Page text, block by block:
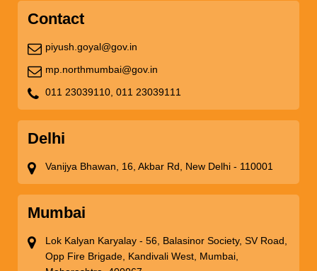
Contact
piyush.goyal@gov.in
mp.northmumbai@gov.in
011 23039110, 011 23039111
Delhi
Vanijya Bhawan, 16, Akbar Rd, New Delhi - 110001
Mumbai
Lok Kalyan Karyalay - 56, Balasinor Society, SV Road,
Opp Fire Brigade, Kandivali West, Mumbai,